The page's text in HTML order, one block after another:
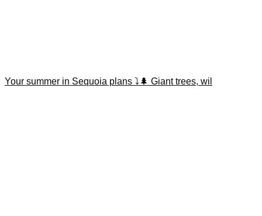
Your summer in Sequoia plans ⤵️🌲 Giant trees, wil